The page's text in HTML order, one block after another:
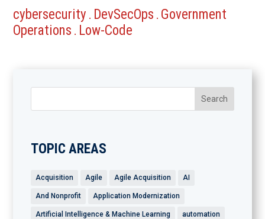
cybersecurity . DevSecOps . Government
Operations . Low-Code
TOPIC AREAS
Acquisition Agile Agile Acquisition AI
And Nonprofit Application Modernization
Artificial Intelligence & Machine Learning automation